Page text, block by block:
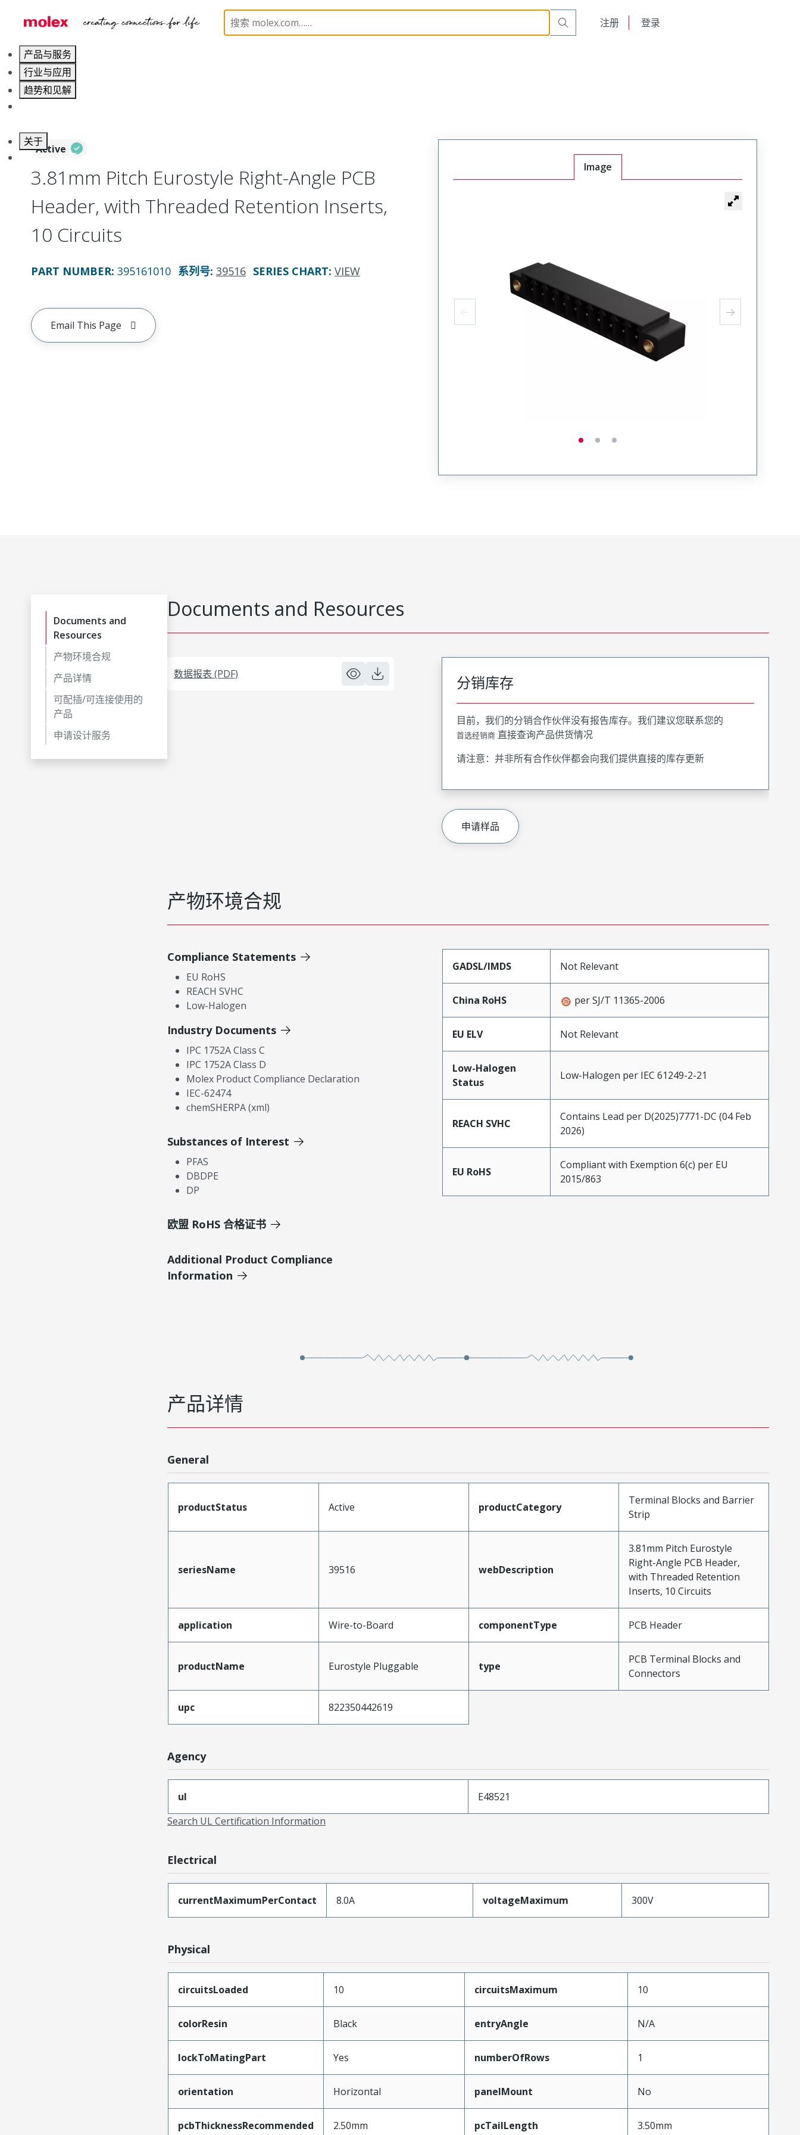
注册 登录
产品与服务
行业与应用
趋势和见解
关于
联系 Molex莫仕
Terminal Blocks and Barrier Strip 39516 395161010
Active
3.81mm Pitch Eurostyle Right-Angle PCB
Header, with Threaded Retention Inserts,
10 Circuits
PART NUMBER: 395161010 系列号: 39516 SERIES CHART: VIEW
Email This Page
Image
Documents and
Resources
产物环境合规
产品详情
可配插/可连接使用的
产品
申请设计服务
Documents and Resources
数据报表 (PDF) 分销库存
目前，我们的分销合作伙伴没有报告库存。我们建议您联系您的
首选经销商 直接查询产品供货情况
请注意：并非所有合作伙伴都会向我们提供直接的库存更新
申请样品
产物环境合规
Compliance Statements
EU RoHS
REACH SVHC
Low-Halogen
Industry Documents
IPC 1752A Class C
IPC 1752A Class D
Molex Product Compliance Declaration
IEC-62474
chemSHERPA (xml)
Substances of Interest
PFAS
DBDPE
DP
欧盟 RoHS 合格证书
Additional Product Compliance
Information
GADSL/IMDS Not Relevant
China RoHS per SJ/T 11365-2006
EU ELV Not Relevant
Low-Halogen
Status
Low-Halogen per IEC 61249-2-21
REACH SVHC
Contains Lead per D(2025)7771-DC (04 Feb
2026)
EU RoHS
Compliant with Exemption 6(c) per EU
2015/863
产品详情
General
productStatus Active productCategory
Terminal Blocks and Barrier
Strip
seriesName 39516 webDescription
3.81mm Pitch Eurostyle
Right-Angle PCB Header,
with Threaded Retention
Inserts, 10 Circuits
application Wire-to-Board componentType PCB Header
productName Eurostyle Pluggable type
PCB Terminal Blocks and
Connectors
upc 822350442619
Agency
ul
E48521
Search UL Certification Information
Electrical
currentMaximumPerContact 8.0A voltageMaximum 300V
Physical
circuitsLoaded 10 circuitsMaximum 10
colorResin Black entryAngle N/A
lockToMatingPart Yes numberOfRows 1
orientation Horizontal panelMount No
pcbThicknessRecommended 2.50mm pcTailLength 3.50mm